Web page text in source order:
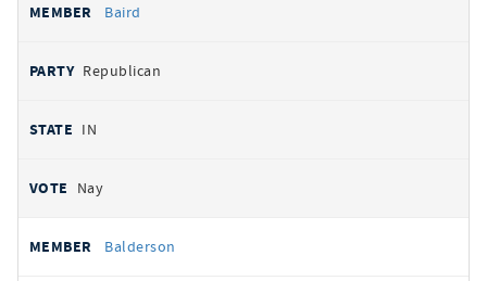
Baird
Republican
IN
Nay
Balderson